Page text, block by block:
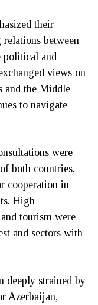
their
between
political and
views on
and the Middle
to navigate
were
both countries.
cooperation in
High
tourism were
and sectors with
deeply strained by
Azerbaijan,